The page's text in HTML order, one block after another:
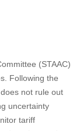
(STAAC)
Following the
not rule out
uncertainty
tariff